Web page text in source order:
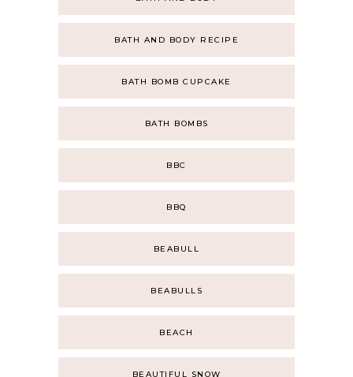
BATH AND BODY RECIPE
BATH BOMB CUPCAKE
BATH BOMBS
BBC
BBQ
BEABULL
BEABULLS
BEACH
BEAUTIFUL SNOW